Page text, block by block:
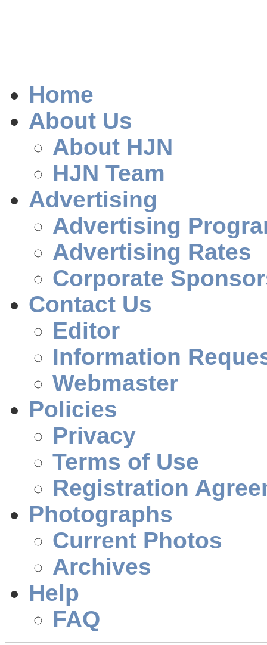
Home
About Us
About HJN
HJN Team
Advertising
Advertising
Advertising Rates
Corporate
Contact Us
Editor
Information
Webmaster
Policies
Privacy
Terms of Use
Registration
Photographs
Current Photos
Archives
Help
FAQ